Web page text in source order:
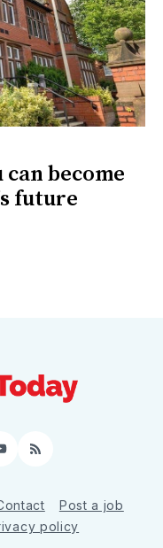
become
future
RSS
Post a job
policy